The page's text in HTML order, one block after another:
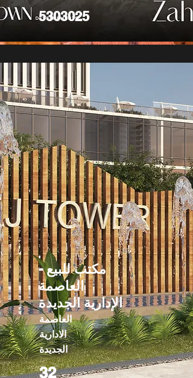
5303025
مكتب للبيع -
العاصمة
الإدارية الجديدة
العاصمة
الادارية
الجديدة
32